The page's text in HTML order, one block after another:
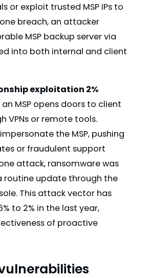
or exploit trusted MSP IPs to
breach, an attacker
MSP backup server via
into both internal and client
exploitation 2%
MSP opens doors to client
VPNs or remote tools.
the MSP, pushing
or fraudulent support
attack, ransomware was
routine update through the
This attack vector has
to 2% in the last year,
of proactive